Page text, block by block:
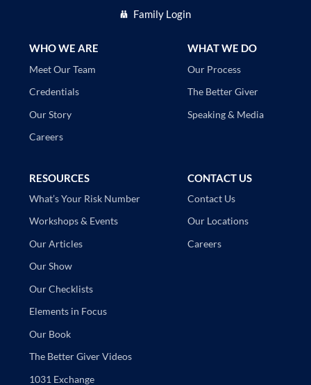
Family Login
WHO WE ARE
Meet Our Team
Credentials
Our Story
Careers
WHAT WE DO
Our Process
The Better Giver
Speaking & Media
RESOURCES
What’s Your Risk Number
Workshops & Events
Our Articles
Our Show
Our Checklists
Elements in Focus
Our Book
The Better Giver Videos
1031 Exchange
CONTACT US
Contact Us
Our Locations
Careers